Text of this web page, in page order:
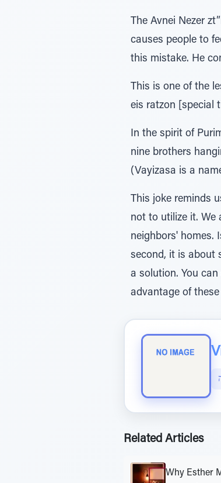
The Avnei Nezer
causes people to
this mistake. He
This is one of the
eis ratzon [special
In the spirit of
nine brothers
(Vayizasa is a
This joke reminds
not to utilize it. We
neighbors' homes.
second, it is about
a solution. You
advantage of these
Related Articles
Why Esther